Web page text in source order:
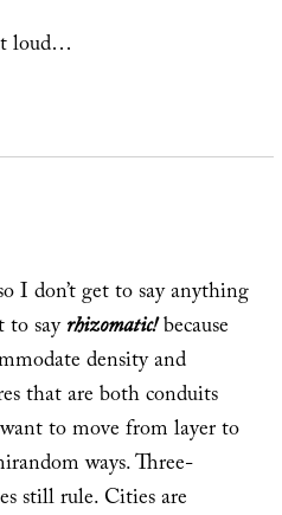
loud…
I don’t get to say anything
to sayrhizomatic!because
density and
that are both conduits
to move from layer to
ways. Three-
still rule. Cities are